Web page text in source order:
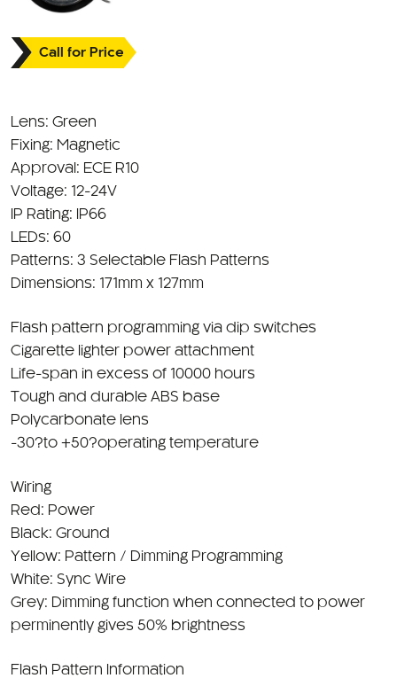
Call for Price
Lens: Green
Fixing: Magnetic
Approval: ECE R10
Voltage: 12-24V
IP Rating: IP66
LEDs: 60
Patterns: 3 Selectable Flash Patterns
Dimensions: 171mm x 127mm
Flash pattern programming via dip switches
Cigarette lighter power attachment
Life-span in excess of 10000 hours
Tough and durable ABS base
Polycarbonate lens
-30?to +50?operating temperature
Wiring
Red: Power
Black: Ground
Yellow: Pattern / Dimming Programming
White: Sync Wire
Grey: Dimming function when connected to power
perminently gives 50% brightness
Flash Pattern Information